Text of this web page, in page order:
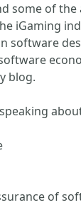
some of
iGaming
software
blog.
of